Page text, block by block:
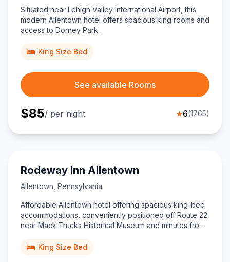
Situated near Lehigh Valley International Airport, this
modern Allentown hotel offers spacious king rooms and
access to Dorney Park.
King Size Bed
See available Rooms
$85/ per night ★6(1765)
Rodeway Inn Allentown
Allentown Pennsylvania
Affordable Allentown hotel offering spacious king-bed
accommodations, conveniently positioned off Route 22
near Mack Trucks Historical Museum and minutes from
downtown attractions.
King Size Bed